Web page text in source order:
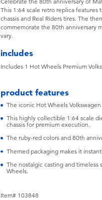
This 1:64 scale retro replica features
chassis and Real Riders tires. The
commemorate the 80th anniversary
vary.
includes
Includes 1 Hot Wheels Premium
product features
The iconic Hot Wheels
This highly collectible 1:64 scale
chassis for premium execution.
The ruby-red colors and 80th
Themed packaging makes it
The nostalgic casting and
Wheels.
Item# 103848